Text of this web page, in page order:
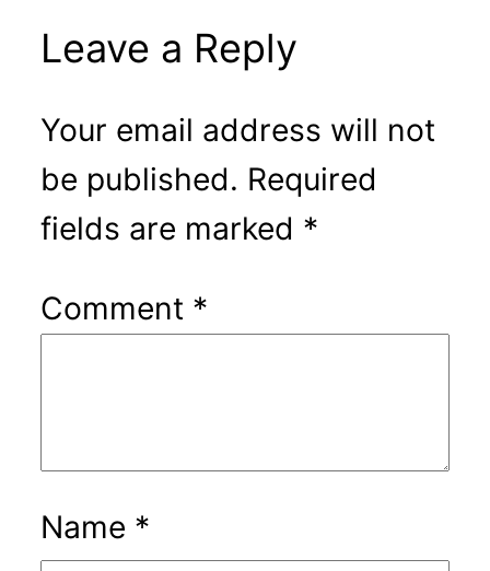
Leave a Reply
Your email address will not
be published. Required
fields are marked *
Comment *
Name *